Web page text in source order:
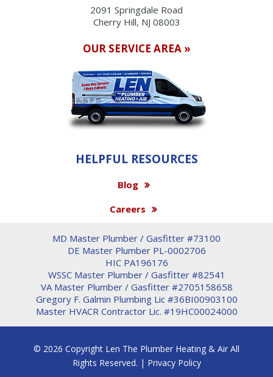
2091 Springdale Road
Cherry Hill, NJ 08003
OUR SERVICE AREA »
HELPFUL RESOURCES
Blog
Careers
MD Master Plumber / Gasfitter #73100
DE Master Plumber PL-0002706
HIC PA196176
WSSC Master Plumber / Gasfitter #82541
VA Master Plumber / Gasfitter #2705158658
Gregory F. Galmin Plumbing Lic #36BI00903100
Master HVACR Contractor Lic. #19HC00024000
© 2026 Copyright Len The Plumber Heating & Air All
Rights Reserved. | Privacy Policy